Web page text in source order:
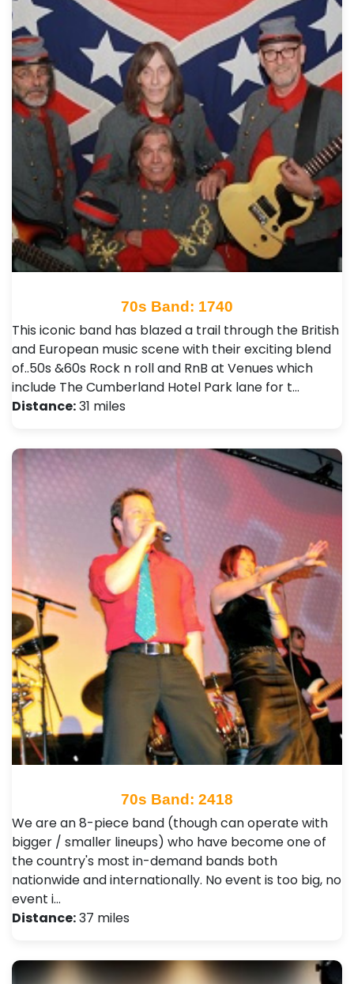
70s Band: 1740
This iconic band has blazed a trail through the British
and European music scene with their exciting blend
of..50s &60s Rock n roll and RnB at Venues which
include The Cumberland Hotel Park lane for t…
Distance:31 miles
70s Band: 2418
We are an 8-piece band (though can operate with
bigger / smaller lineups) who have become one of
the country's most in-demand bands both
nationwide and internationally. No event is too big, no
event i…
Distance:37 miles